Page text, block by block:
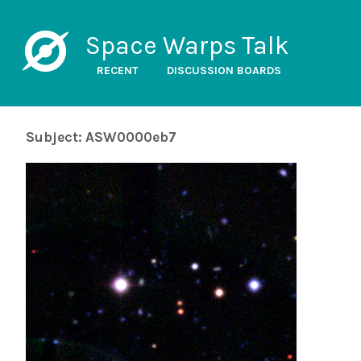
Space Warps Talk
RECENT DISCUSSION BOARDS
Subject: ASW0000eb7